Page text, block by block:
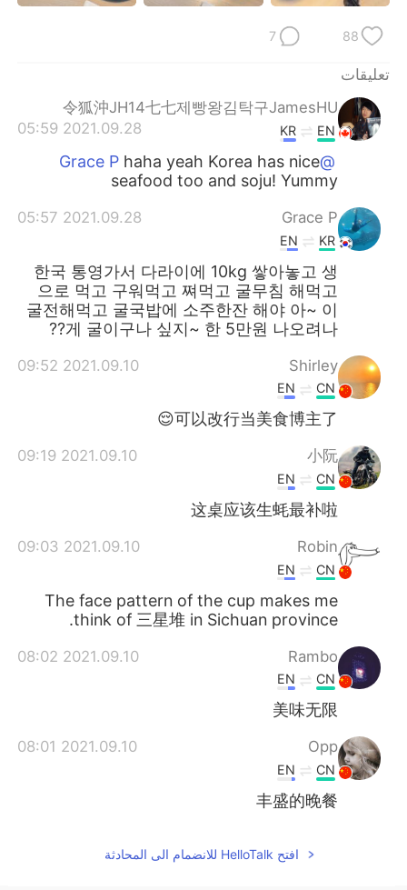
88
7
تعليقات
令狐沖JH14七七제빵왕김탁구JamesHU
2021.09.28 05:59
EN
KR
@Grace P
haha yeah Korea has nice
seafood too and soju! Yummy
Grace P
2021.09.28 05:57
KR
EN
한국 통영가서 다라이에 10kg 쌓아놓고 생
으로 먹고 구워먹고 쪄먹고 굴무침 해먹고
굴전해먹고 굴국밥에 소주한잔 해야 아~ 이
게 굴이구나 싶지~ 한 5만원 나오려나??
Shirley
2021.09.10 09:52
CN
EN
可以改行当美食博主了😌
小阮
2021.09.10 09:19
CN
EN
这桌应该生蚝最补啦
Robin
2021.09.10 09:03
CN
EN
The face pattern of the cup makes me
think of 三星堆 in Sichuan province.
Rambo
2021.09.10 08:02
CN
EN
美味无限
Opp
2021.09.10 08:01
CN
EN
丰盛的晚餐
افتح HelloTalk للانضمام الى المحادثة